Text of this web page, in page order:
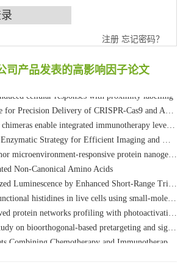
注册 忘记密码？
司产品发表的高影响因子论文
for SiteSpecific and Quantitative Profiling of Protein O‑GlcNAcylation in Colorectal Cancer Metastasis
of Protein Methacrylation
noncanonical amino acid incorporation in mammalian cells
and protects against postmenopausal osteoporosis in ovariectomized mice
Cas9 and ACC Inhibitors to Enhance Antitumor Cascade Therapy Through Lipid Metabolism Disruption
integrated immunotherapy leveraging tumor-immune microenvironment
for Efficient Imaging and Mapping of Tumor-Associated Tn Antigen
protein nanogel-platelet system for cytosolic delivery of therapeutic protein in the post-surgical cancer treatment
Non-Canonical Amino Acids
by Enhanced Short-Range Triplet Energy Transfer
live cells using small-molecule photosensitizer and chemical probe relay labelling
networks profiling with photoactivation dependent proximity labeling
based pretargeting and signal amplify radiotheranostic strategy
for Postsurgical Melanoma Treatment: Internal Core-Loaded Doxorubicin and External Surface-Anchored Anti-PDL1 Antibody Backpacks